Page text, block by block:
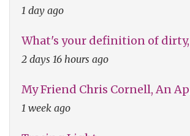
1 day ago
What's your definition of dirty,
2 days 16 hours ago
My Friend Chris Cornell, An
1 week ago